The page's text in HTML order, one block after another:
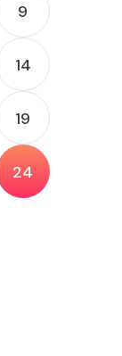
9
14
19
24